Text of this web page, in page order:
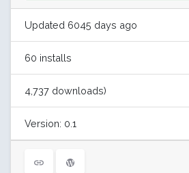
Updated 6045 days ago
60 installs
4,737 downloads)
Version: 0.1